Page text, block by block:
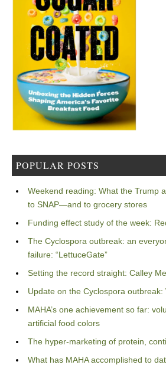
POPULAR POSTS
Weekend reading: What the Trump
to SNAP—and to grocery stores
Funding effect study of the week:
The Cyclospora outbreak: an
failure: “LettuceGate”
Setting the record straight: Calley
Update on the Cyclospora outbreak:
MAHA’s one achievement so far:
artificial food colors
The hyper-marketing of protein,
What has MAHA accomplished to